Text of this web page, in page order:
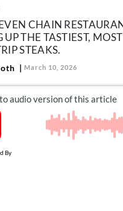
CHAIN
UP THE TASTIEST,
STEAKS.
March 10, 2026